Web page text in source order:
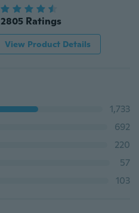
2805 Ratings
View Product Details
1,733
692
220
57
103